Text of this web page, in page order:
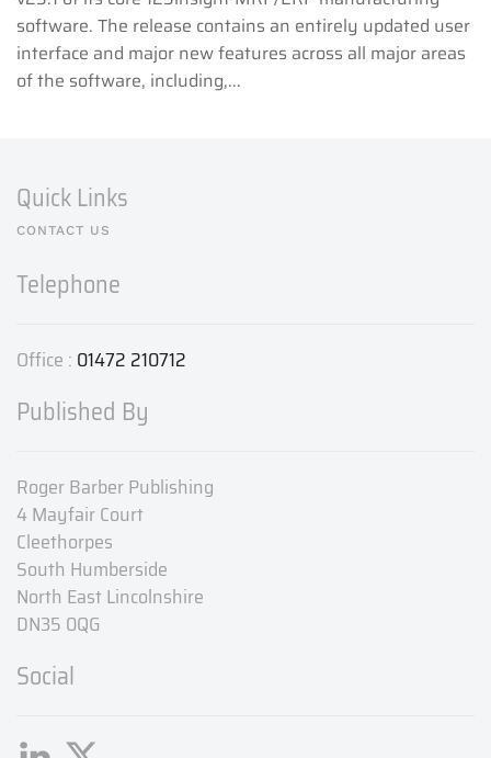
software. The release contains an entirely updated user
interface and major new features across all major areas
of the software, including,...
Quick Links
CONTACT US
Telephone
Office : 01472 210712
Published By
Roger Barber Publishing
4 Mayfair Court
Cleethorpes
South Humberside
North East Lincolnshire
DN35 0QG
Social